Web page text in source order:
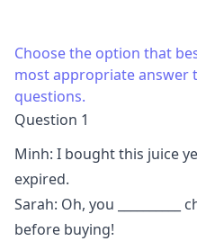
Choose the option that
most appropriate answer
questions.
Question 1
Minh: I bought this juice
expired.
Sarah: Oh, you
before buying!